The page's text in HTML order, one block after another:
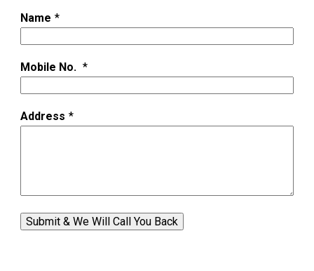
Name *
Mobile No. *
Address *
Submit & We Will Call You Back